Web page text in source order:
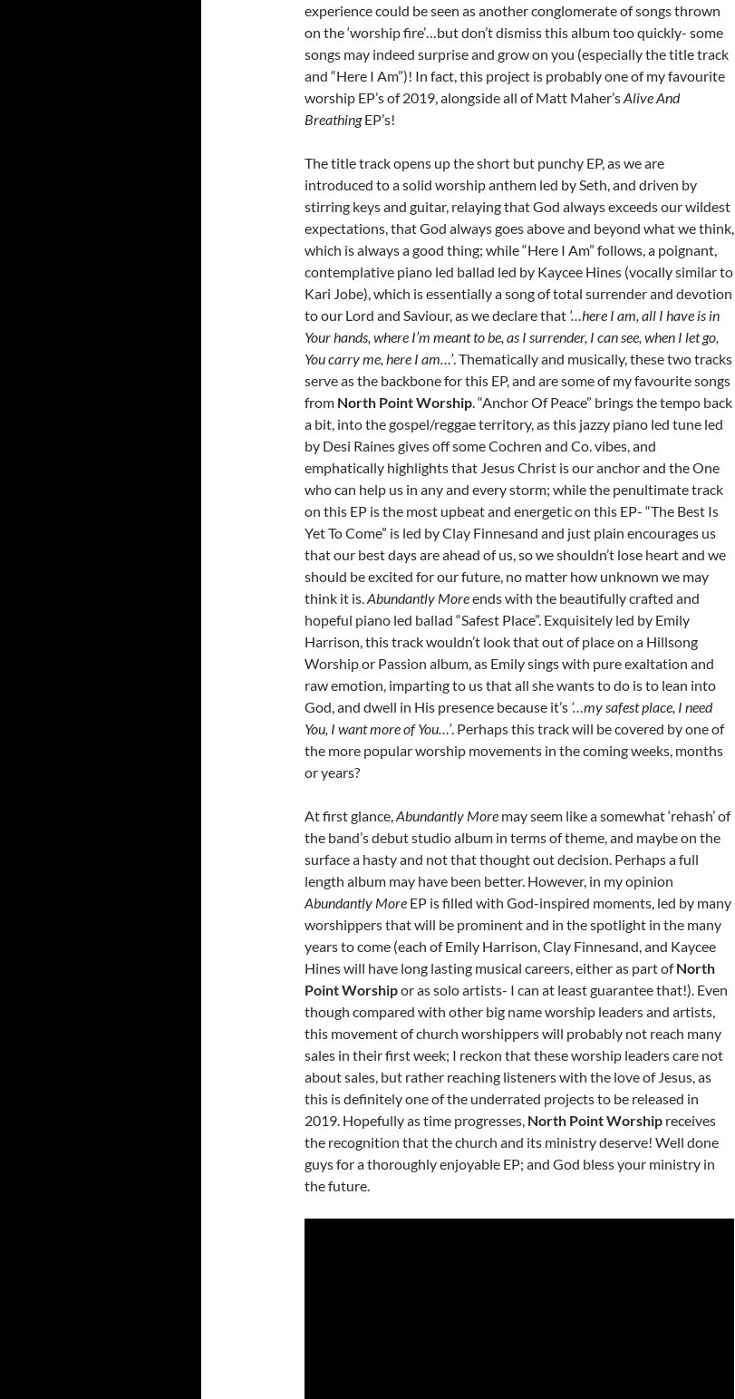
experience could be seen as another conglomerate of songs thrown
on the ‘worship fire’…but don’t dismiss this album too quickly- some
songs may indeed surprise and grow on you (especially the title track
and “Here I Am”)! In fact, this project is probably one of my favourite
worship EP’s of 2019, alongside all of Matt Maher’sAlive And
BreathingEP’s!
The title track opens up the short but punchy EP, as we are
introduced to a solid worship anthem led by Seth, and driven by
stirring keys and guitar, relaying that God always exceeds our wildest
expectations, that God always goes above and beyond what we think,
which is always a good thing; while “Here I Am” follows, a poignant,
contemplative piano led ballad led by Kaycee Hines (vocally similar to
Kari Jobe), which is essentially a song of total surrender and devotion
to our Lord and Saviour, as we declare that ‘…here I am, all I have is in
Your hands, where I’m meant to be, as I surrender, I can see, when I let go,
You carry me, here I am…’. Thematically and musically, these two tracks
serve as the backbone for this EP, and are some of my favourite songs
from North Point Worship. “Anchor Of Peace” brings the tempo back
a bit, into the gospel/reggae territory, as this jazzy piano led tune led
by Desi Raines gives off some Cochren and Co. vibes, and
emphatically highlights that Jesus Christ is our anchor and the One
who can help us in any and every storm; while the penultimate track
on this EP is the most upbeat and energetic on this EP- “The Best Is
Yet To Come” is led by Clay Finnesand and just plain encourages us
that our best days are ahead of us, so we shouldn’t lose heart and we
should be excited for our future, no matter how unknown we may
think it is.Abundantly Moreends with the beautifully crafted and
hopeful piano led ballad “Safest Place”. Exquisitely led by Emily
Harrison, this track wouldn’t look that out of place on a Hillsong
Worship or Passion album, as Emily sings with pure exaltation and
raw emotion, imparting to us that all she wants to do is to lean into
God, and dwell in His presence because it’s ‘…my safest place, I need
You, I want more of You…’. Perhaps this track will be covered by one of
the more popular worship movements in the coming weeks, months
or years?
At first glance,Abundantly More may seem like a somewhat ‘rehash’ of
the band’s debut studio album in terms of theme, and maybe on the
surface a hasty and not that thought out decision. Perhaps a full
length album may have been better. However, in my opinion
Abundantly More EP is filled with God-inspired moments, led by many
worshippers that will be prominent and in the spotlight in the many
years to come (each of Emily Harrison, Clay Finnesand, and Kaycee
Hines will have long lasting musical careers, either as part ofNorth
Point Worshipor as solo artists- I can at least guarantee that!). Even
though compared with other big name worship leaders and artists,
this movement of church worshippers will probably not reach many
sales in their first week; I reckon that these worship leaders care not
about sales, but rather reaching listeners with the love of Jesus, as
this is definitely one of the underrated projects to be released in
2019. Hopefully as time progresses, North Point Worship receives
the recognition that the church and its ministry deserve! Well done
guys for a thoroughly enjoyable EP; and God bless your ministry in
the future.